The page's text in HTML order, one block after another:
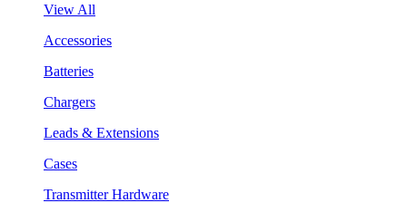
View All
Accessories
Batteries
Chargers
Leads & Extensions
Cases
Transmitter Hardware